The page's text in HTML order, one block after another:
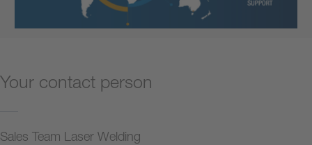
Your contact person
Sales Team Laser Welding